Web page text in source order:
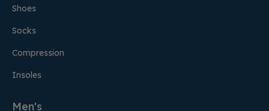
Shoes
Socks
Compression
Insoles
Men's